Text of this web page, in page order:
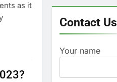
as it
Contact Us
Your name